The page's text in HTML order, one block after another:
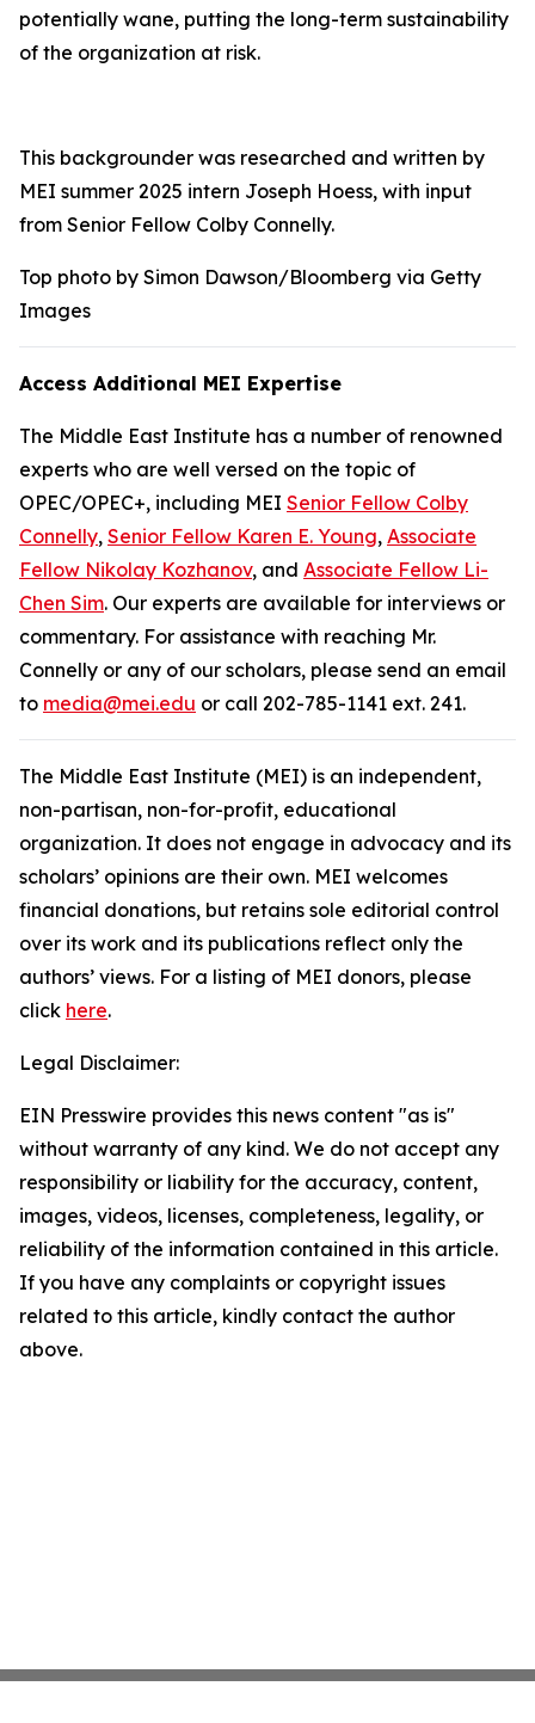
potentially wane, putting the long-term sustainability
of the organization at risk.
This backgrounder was researched and written by
MEI summer 2025 intern Joseph Hoess, with input
from Senior Fellow Colby Connelly.
Top photo by Simon Dawson/Bloomberg via Getty
Images
Access Additional MEI Expertise
The Middle East Institute has a number of renowned
experts who are well versed on the topic of
OPEC/OPEC+, including MEI Senior Fellow Colby
Connelly, Senior Fellow Karen E. Young, Associate
Fellow Nikolay Kozhanov, and Associate Fellow Li-
Chen Sim. Our experts are available for interviews or
commentary. For assistance with reaching Mr.
Connelly or any of our scholars, please send an email
to media@mei.edu or call 202-785-1141 ext. 241.
The Middle East Institute (MEI) is an independent,
non-partisan, non-for-profit, educational
organization. It does not engage in advocacy and its
scholars’ opinions are their own. MEI welcomes
financial donations, but retains sole editorial control
over its work and its publications reflect only the
authors’ views. For a listing of MEI donors, please
click here.
Legal Disclaimer:
EIN Presswire provides this news content "as is"
without warranty of any kind. We do not accept any
responsibility or liability for the accuracy, content,
images, videos, licenses, completeness, legality, or
reliability of the information contained in this article.
If you have any complaints or copyright issues
related to this article, kindly contact the author
above.